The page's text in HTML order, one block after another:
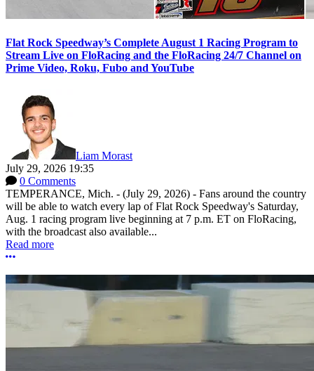
Flat Rock Speedway’s Complete August 1 Racing Program to
Stream Live on FloRacing and the FloRacing 24/7 Channel on
Prime Video, Roku, Fubo and YouTube
Liam Morast
July 29, 2026 19:35
0 Comments
TEMPERANCE, Mich. - (July 29, 2026) - Fans around the country
will be able to watch every lap of Flat Rock Speedway's Saturday,
Aug. 1 racing program live beginning at 7 p.m. ET on FloRacing,
with the broadcast also available...
Read more
More options